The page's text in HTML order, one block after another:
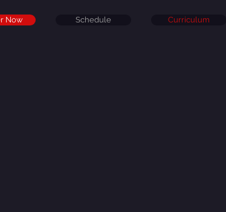
Now Schedule Curriculum